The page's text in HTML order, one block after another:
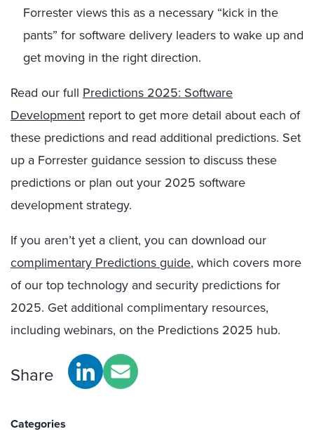
Forrester views this as a necessary “kick in the
pants” for software delivery leaders to wake up and
get moving in the right direction.
Read our full Predictions 2025: Software
Development report to get more detail about each of
these predictions and read additional predictions. Set
up a Forrester guidance session to discuss these
predictions or plan out your 2025 software
development strategy.
If you aren’t yet a client, you can download our
complimentary Predictions guide, which covers more
of our top technology and security predictions for
2025. Get additional complimentary resources,
including webinars, on the Predictions 2025 hub.
Share
Categories